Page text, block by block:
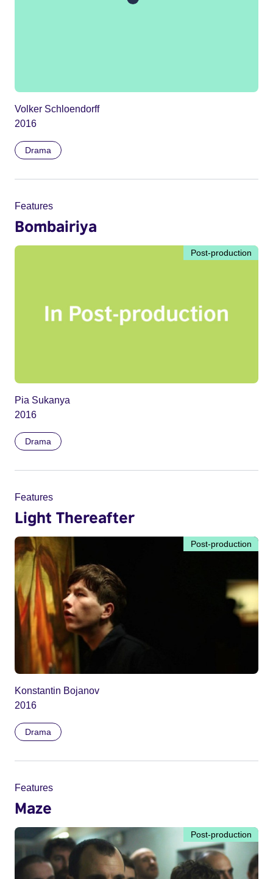
Volker Schloendorff
2016
Drama
Features
Bombairiya
Post-production
Pia Sukanya
2016
Drama
Features
Light Thereafter
Post-production
Konstantin Bojanov
2016
Drama
Features
Maze
Post-production